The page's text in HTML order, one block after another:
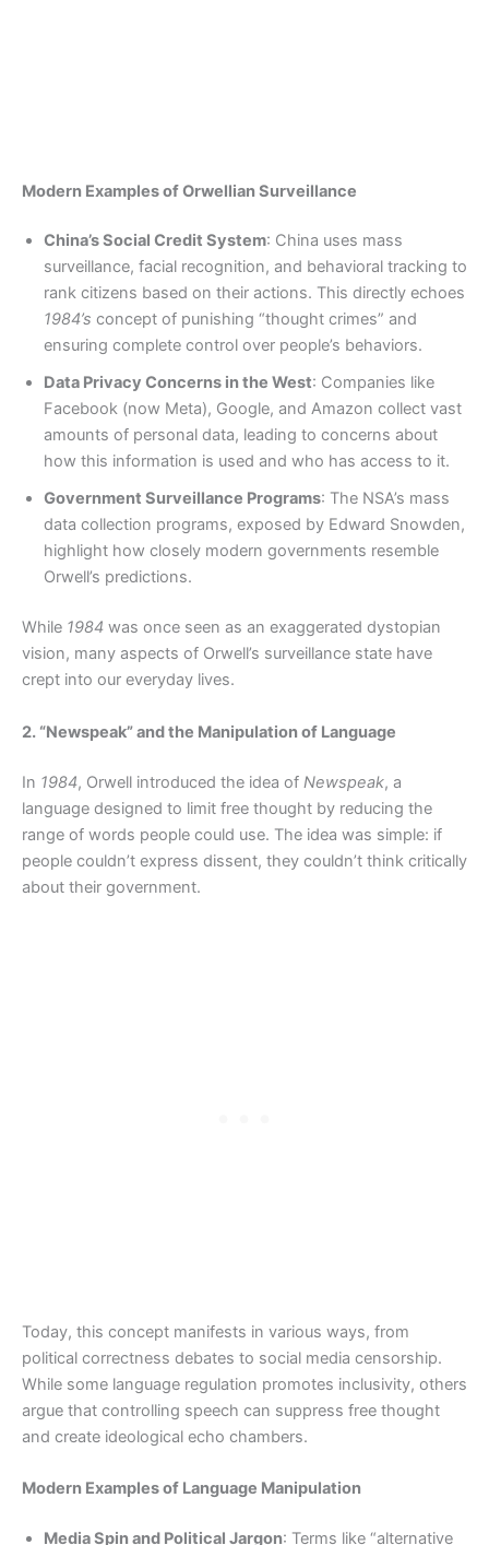
Modern Examples of Orwellian Surveillance
China’s Social Credit System: China uses mass
surveillance, facial recognition, and behavioral tracking to
rank citizens based on their actions. This directly echoes
1984’s concept of punishing “thought crimes” and
ensuring complete control over people’s behaviors.
Data Privacy Concerns in the West: Companies like
Facebook (now Meta), Google, and Amazon collect vast
amounts of personal data, leading to concerns about
how this information is used and who has access to it.
Government Surveillance Programs: The NSA’s mass
data collection programs, exposed by Edward Snowden,
highlight how closely modern governments resemble
Orwell’s predictions.
While 1984 was once seen as an exaggerated dystopian
vision, many aspects of Orwell’s surveillance state have
crept into our everyday lives.
2. “Newspeak” and the Manipulation of Language
In 1984, Orwell introduced the idea of Newspeak, a
language designed to limit free thought by reducing the
range of words people could use. The idea was simple: if
people couldn’t express dissent, they couldn’t think critically
about their government.
Today, this concept manifests in various ways, from
political correctness debates to social media censorship.
While some language regulation promotes inclusivity, others
argue that controlling speech can suppress free thought
and create ideological echo chambers.
Modern Examples of Language Manipulation
Media Spin and Political Jargon: Terms like “alternative